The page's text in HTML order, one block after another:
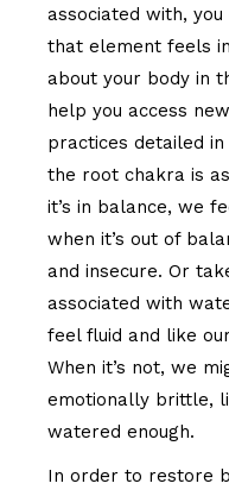
associated with,
that element feels
about your body in
help you access
practices detailed
the root chakra is
it’s in balance, we
when it’s out of
and insecure. Or
associated with
feel fluid and like
When it’s not, we
emotionally brittle,
watered enough.
In order to restore